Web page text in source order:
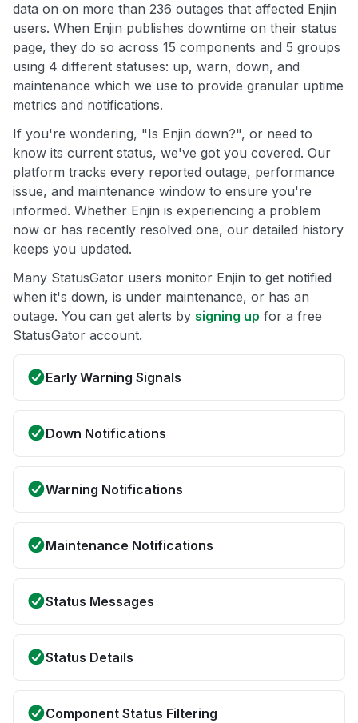
data on on more than 236 outages that affected Enjin
users. When Enjin publishes downtime on their status
page, they do so across 15 components and 5 groups
using 4 different statuses: up, warn, down, and
maintenance which we use to provide granular uptime
metrics and notifications.
If you're wondering, "Is Enjin down?", or need to
know its current status, we've got you covered. Our
platform tracks every reported outage, performance
issue, and maintenance window to ensure you're
informed. Whether Enjin is experiencing a problem
now or has recently resolved one, our detailed history
keeps you updated.
Many StatusGator users monitor Enjin to get notified
when it's down, is under maintenance, or has an
outage. You can get alerts by signing up for a free
StatusGator account.
Early Warning Signals
Down Notifications
Warning Notifications
Maintenance Notifications
Status Messages
Status Details
Component Status Filtering